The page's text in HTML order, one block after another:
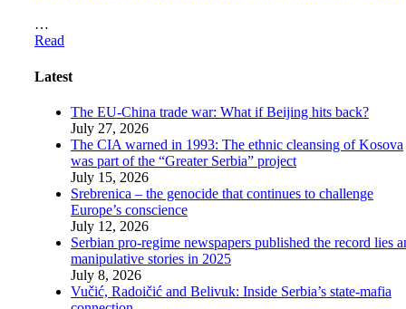
…
Read
Latest
The EU-China trade war: What if Beijing hits back?
July 27, 2026
The CIA warned in 1993: The ethnic cleansing of Kosova
was part of the “Greater Serbia” project
July 15, 2026
Srebrenica – the genocide that continues to challenge
Europe’s conscience
July 12, 2026
Serbian pro-regime newspapers published the record lies
manipulative stories in 2025
July 8, 2026
Vučić, Radoičić and Belivuk: Inside Serbia’s state-mafia